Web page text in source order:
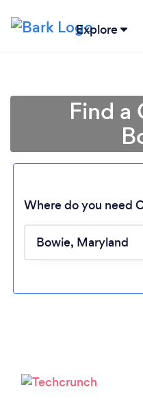
Explore
Find a
Where do you need